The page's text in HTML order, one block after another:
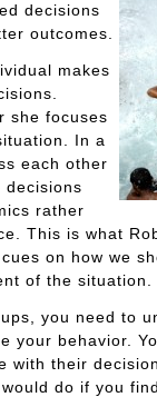
decisions
outcomes.
makes
she focuses
In a
each other
decisions
rather
This is what
on how we
of the situation.
you need to
your behavior.
with their
do if you